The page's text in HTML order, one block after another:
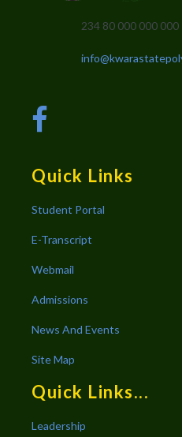
234 80 000 000 000
Quick Links
Student Portal
E-Transcript
Webmail
Admissions
News And Events
Site Map
Quick Links...
Leadership